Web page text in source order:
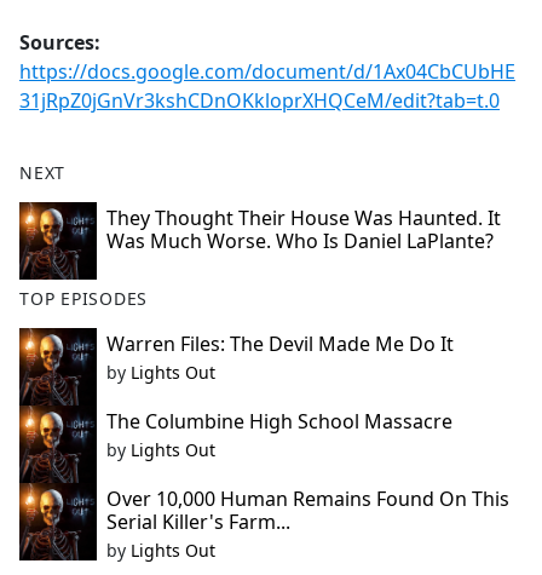
Sources:
https://docs.google.com/document/d/1Ax04CbCUbHE
31jRpZ0jGnVr3kshCDnOKkloprXHQCeM/edit?tab=t.0
NEXT
They Thought Their House Was Haunted. It
Was Much Worse. Who Is Daniel LaPlante?
TOP EPISODES
Warren Files: The Devil Made Me Do It
by Lights Out
The Columbine High School Massacre
by Lights Out
Over 10,000 Human Remains Found On This
Serial Killer's Farm...
by Lights Out